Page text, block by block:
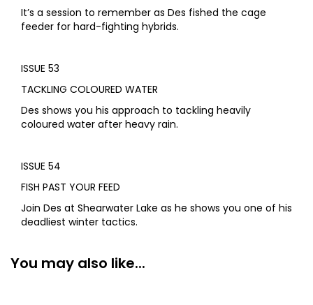
It’s a session to remember as Des fished the cage
feeder for hard-fighting hybrids.
ISSUE 53
TACKLING COLOURED WATER
Des shows you his approach to tackling heavily
coloured water after heavy rain.
ISSUE 54
FISH PAST YOUR FEED
Join Des at Shearwater Lake as he shows you one of his
deadliest winter tactics.
You may also like...